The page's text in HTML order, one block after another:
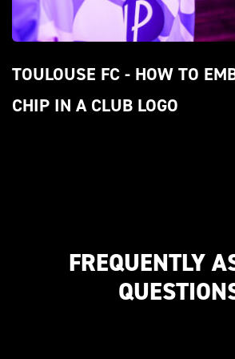
TOULOUSE FC - HOW TO
CHIP IN A CLUB LOGO
FREQUENTLY